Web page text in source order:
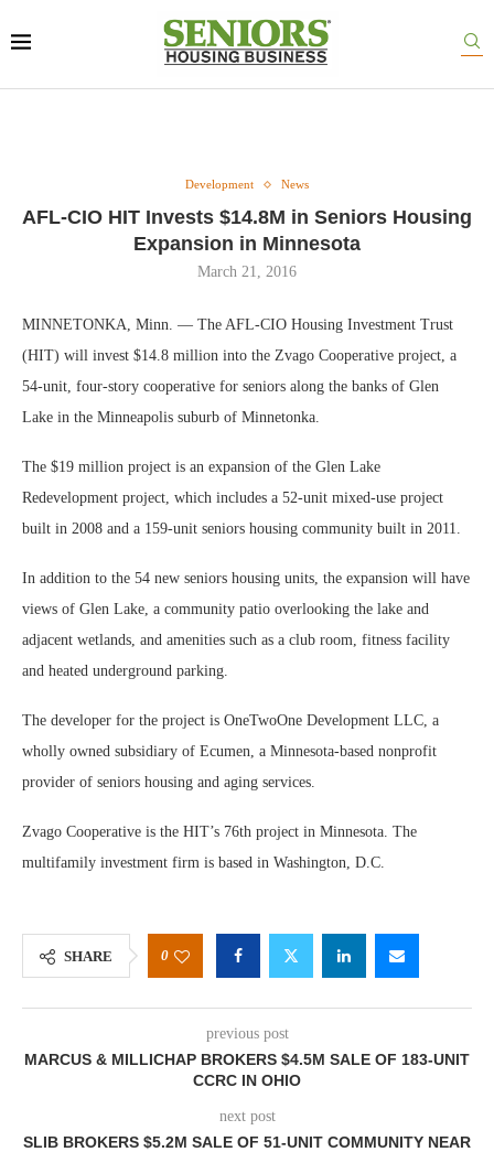
Development News
AFL-CIO HIT Invests $14.8M in Seniors Housing
Expansion in Minnesota
March 21, 2016
MINNETONKA, Minn. — The AFL-CIO Housing Investment Trust
(HIT) will invest $14.8 million into the Zvago Cooperative project, a
54-unit, four-story cooperative for seniors along the banks of Glen
Lake in the Minneapolis suburb of Minnetonka.
The $19 million project is an expansion of the Glen Lake
Redevelopment project, which includes a 52-unit mixed-use project
built in 2008 and a 159-unit seniors housing community built in 2011.
In addition to the 54 new seniors housing units, the expansion will have
views of Glen Lake, a community patio overlooking the lake and
adjacent wetlands, and amenities such as a club room, fitness facility
and heated underground parking.
The developer for the project is OneTwoOne Development LLC, a
wholly owned subsidiary of Ecumen, a Minnesota-based nonprofit
provider of seniors housing and aging services.
Zvago Cooperative is the HIT’s 76th project in Minnesota. The
multifamily investment firm is based in Washington, D.C.
SHARE 0
previous post
MARCUS & MILLICHAP BROKERS $4.5M SALE OF 183-UNIT
CCRC IN OHIO
next post
SLIB BROKERS $5.2M SALE OF 51-UNIT COMMUNITY NEAR